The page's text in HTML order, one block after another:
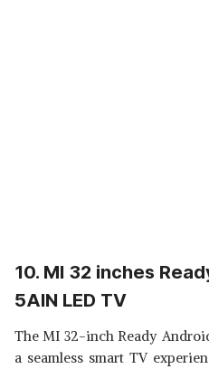
10. MI 32 inches
5AIN LED TV
The MI 32-inch Ready
a seamless smart TV